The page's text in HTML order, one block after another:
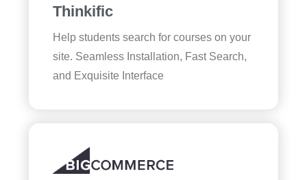
Thinkific
Help students search for courses on your
site. Seamless Installation, Fast Search,
and Exquisite Interface